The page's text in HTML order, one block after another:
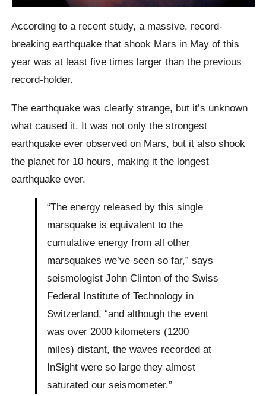
According to a recent study, a massive, record-
breaking earthquake that shook Mars in May of this
year was at least five times larger than the previous
record-holder.
The earthquake was clearly strange, but it’s unknown
what caused it. It was not only the strongest
earthquake ever observed on Mars, but it also shook
the planet for 10 hours, making it the longest
earthquake ever.
“The energy released by this single
marsquake is equivalent to the
cumulative energy from all other
marsquakes we’ve seen so far,” says
seismologist John Clinton of the Swiss
Federal Institute of Technology in
Switzerland, “and although the event
was over 2000 kilometers (1200
miles) distant, the waves recorded at
InSight were so large they almost
saturated our seismometer.”